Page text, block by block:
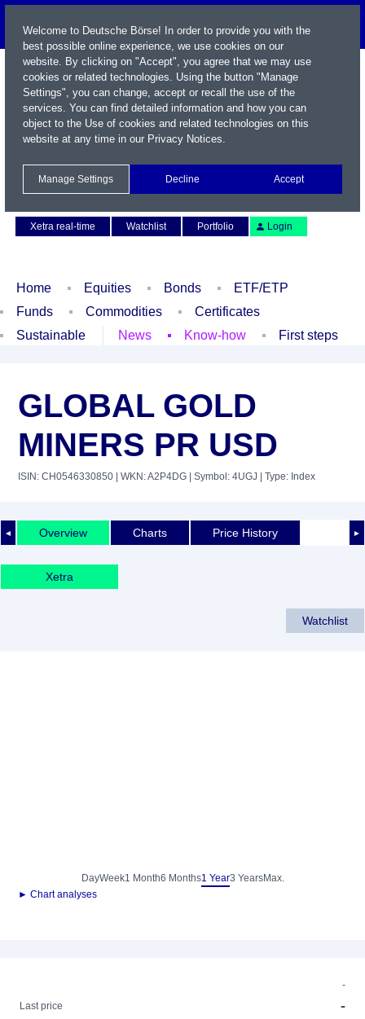
Xetra real-time
Watchlist Portfolio Login
Home Equities Bonds
ETF/ETP
Funds
Commodities
Certificates
Sustainable
News Know-how First steps
GLOBAL GOLD
MINERS PR USD
ISIN: CH0546330850 | WKN: A2P4DG | Symbol: 4UGJ | Type: Index
◄ ►
Overview Charts Price History
Xetra
Watchlist
DayWeek1 Month6 Months1 Year3 YearsMax.
► Chart analyses
-
Last price
-
Welcome to Deutsche Börse! In order to provide you with the
best possible online experience, we use cookies on our
website. By clicking on "Accept", you agree that we may use
cookies or related technologies. Using the button "Manage
Settings", you can change, accept or recall the use of the
services. You can find detailed information and how you can
object to the Use of cookies and related technologies on this
website at any time in our Privacy Notices.
Manage Settings Decline Accept